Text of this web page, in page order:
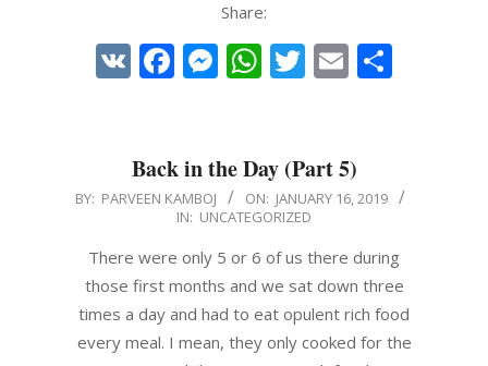
Share:
VK Facebook
Messenger
WhatsApp
Twitter
Email
Back in the Day (Part 5)
2019-
BY: PARVEEN KAMBOJ ON: JANUARY 16, 2019
IN: UNCATEGORIZED
There were only 5 or 6 of us there during
those first months and we sat down three
times a day and had to eat opulent rich food
every meal. I mean, they only cooked for the